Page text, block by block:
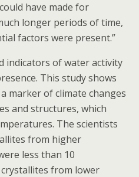
have made for
longer periods of time,
factors were present.”
indicators of water activity
This study shows
marker of climate changes
and structures, which
The scientists
from higher
less than 10
from lower